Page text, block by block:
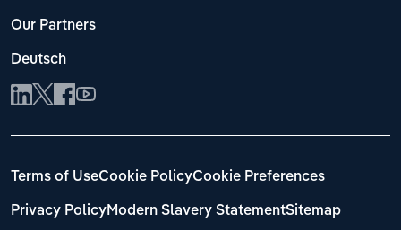
Our Partners
Deutsch
Terms of UseCookie PolicyCookie Preferences
Privacy PolicyModern Slavery StatementSitemap